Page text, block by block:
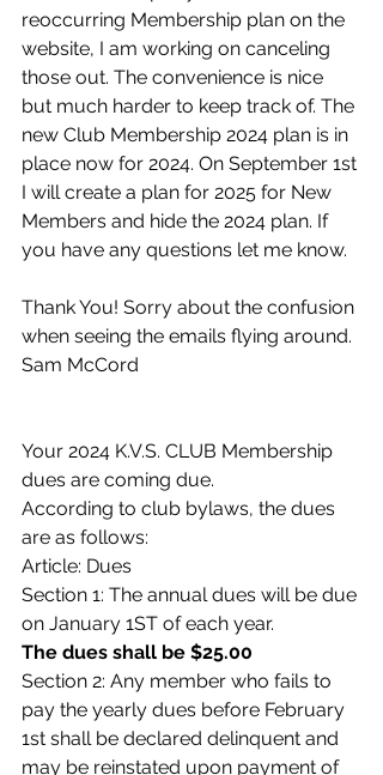
reoccurring Membership plan on the
website, I am working on canceling
those out. The convenience is nice
but much harder to keep track of. The
new Club Membership 2024 plan is in
place now for 2024. On September 1st
I will create a plan for 2025 for New
Members and hide the 2024 plan. If
you have any questions let me know.
Thank You! Sorry about the confusion
when seeing the emails flying around.
Sam McCord
Your 2024 K.V.S. CLUB Membership
dues are coming due.
According to club bylaws, the dues
are as follows:
Article: Dues
Section 1: The annual dues will be due
on January 1ST of each year.
The dues shall be $25.00
Section 2: Any member who fails to
pay the yearly dues before February
1st shall be declared delinquent and
may be reinstated upon payment of